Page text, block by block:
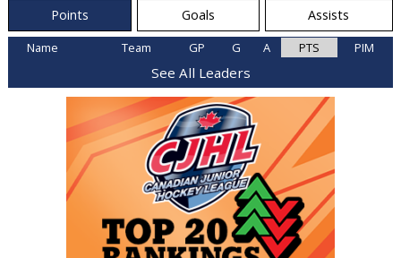
Points Goals Assists
Name Team GP G A PTS PIM
See All Leaders